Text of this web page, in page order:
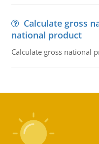
Calculate gross
national product
Calculate gross national